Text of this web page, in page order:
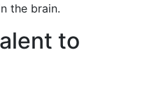
the brain.
to